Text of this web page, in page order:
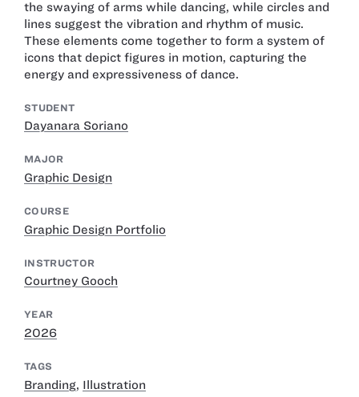
the swaying of arms while dancing, while circles and
lines suggest the vibration and rhythm of music.
These elements come together to form a system of
icons that depict figures in motion, capturing the
energy and expressiveness of dance.
STUDENT
Dayanara Soriano
MAJOR
Graphic Design
COURSE
Graphic Design Portfolio
INSTRUCTOR
Courtney Gooch
YEAR
2026
TAGS
Branding, Illustration